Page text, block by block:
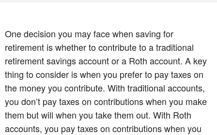
One decision you may face when saving for
retirement is whether to contribute to a traditional
retirement savings account or a Roth account. A key
thing to consider is when you prefer to pay taxes on
the money you contribute. With traditional accounts,
you don’t pay taxes on contributions when you make
them but will when you take them out. With Roth
accounts, you pay taxes on contributions when you